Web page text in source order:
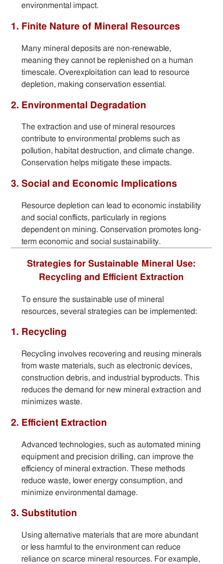
environmental impact.
1. Finite Nature of Mineral Resources
Many mineral deposits are non-renewable,
meaning they cannot be replenished on a human
timescale. Overexploitation can lead to resource
depletion, making conservation essential.
2. Environmental Degradation
The extraction and use of mineral resources
contribute to environmental problems such as
pollution, habitat destruction, and climate change.
Conservation helps mitigate these impacts.
3. Social and Economic Implications
Resource depletion can lead to economic instability
and social conflicts, particularly in regions
dependent on mining. Conservation promotes long-
term economic and social sustainability.
Strategies for Sustainable Mineral Use:
Recycling and Efficient Extraction
To ensure the sustainable use of mineral
resources, several strategies can be implemented:
1. Recycling
Recycling involves recovering and reusing minerals
from waste materials, such as electronic devices,
construction debris, and industrial byproducts. This
reduces the demand for new mineral extraction and
minimizes waste.
2. Efficient Extraction
Advanced technologies, such as automated mining
equipment and precision drilling, can improve the
efficiency of mineral extraction. These methods
reduce waste, lower energy consumption, and
minimize environmental damage.
3. Substitution
Using alternative materials that are more abundant
or less harmful to the environment can reduce
reliance on scarce mineral resources. For example,